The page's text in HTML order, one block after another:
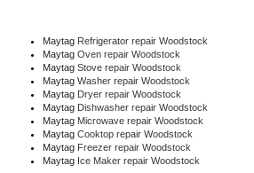
Maytag Refrigerator repair Woodstock
Maytag Oven repair Woodstock
Maytag Stove repair Woodstock
Maytag Washer repair Woodstock
Maytag Dryer repair Woodstock
Maytag Dishwasher repair Woodstock
Maytag Microwave repair Woodstock
Maytag Cooktop repair Woodstock
Maytag Freezer repair Woodstock
Maytag Ice Maker repair Woodstock